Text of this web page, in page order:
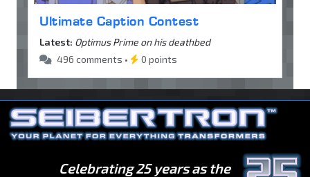
Ultimate Caption Contest
Latest: Optimus Prime on his deathbed
496 comments •
0 points
Celebrating 25 years as the